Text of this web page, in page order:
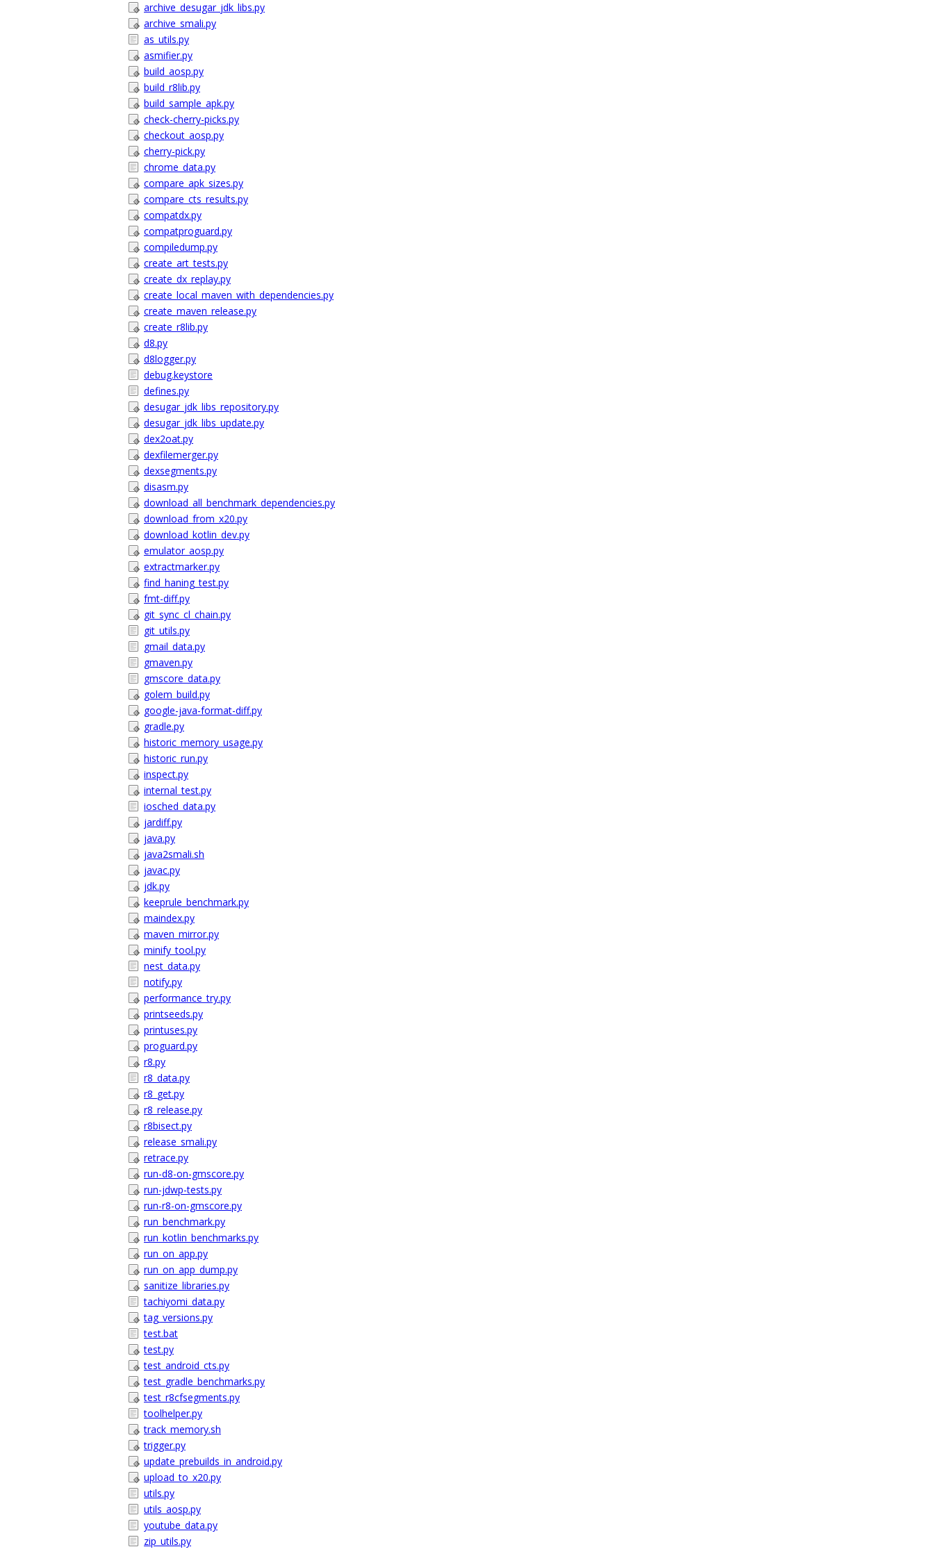
archive_desugar_jdk_libs.py
archive_smali.py
as_utils.py
asmifier.py
build_aosp.py
build_r8lib.py
build_sample_apk.py
check-cherry-picks.py
checkout_aosp.py
cherry-pick.py
chrome_data.py
compare_apk_sizes.py
compare_cts_results.py
compatdx.py
compatproguard.py
compiledump.py
create_art_tests.py
create_dx_replay.py
create_local_maven_with_dependencies.py
create_maven_release.py
create_r8lib.py
d8.py
d8logger.py
debug.keystore
defines.py
desugar_jdk_libs_repository.py
desugar_jdk_libs_update.py
dex2oat.py
dexfilemerger.py
dexsegments.py
disasm.py
download_all_benchmark_dependencies.py
download_from_x20.py
download_kotlin_dev.py
emulator_aosp.py
extractmarker.py
find_haning_test.py
fmt-diff.py
git_sync_cl_chain.py
git_utils.py
gmail_data.py
gmaven.py
gmscore_data.py
golem_build.py
google-java-format-diff.py
gradle.py
historic_memory_usage.py
historic_run.py
inspect.py
internal_test.py
iosched_data.py
jardiff.py
java.py
java2smali.sh
javac.py
jdk.py
keeprule_benchmark.py
maindex.py
maven_mirror.py
minify_tool.py
nest_data.py
notify.py
performance_try.py
printseeds.py
printuses.py
proguard.py
r8.py
r8_data.py
r8_get.py
r8_release.py
r8bisect.py
release_smali.py
retrace.py
run-d8-on-gmscore.py
run-jdwp-tests.py
run-r8-on-gmscore.py
run_benchmark.py
run_kotlin_benchmarks.py
run_on_app.py
run_on_app_dump.py
sanitize_libraries.py
tachiyomi_data.py
tag_versions.py
test.bat
test.py
test_android_cts.py
test_gradle_benchmarks.py
test_r8cfsegments.py
toolhelper.py
track_memory.sh
trigger.py
update_prebuilds_in_android.py
upload_to_x20.py
utils.py
utils_aosp.py
youtube_data.py
zip_utils.py